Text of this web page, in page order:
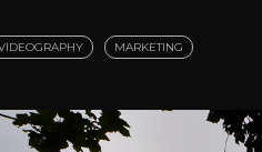
MARKETING